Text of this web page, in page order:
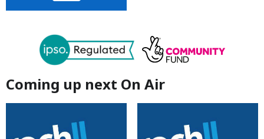
Coming up next On Air